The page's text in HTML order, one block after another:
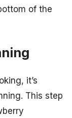
of the
it’s
This step